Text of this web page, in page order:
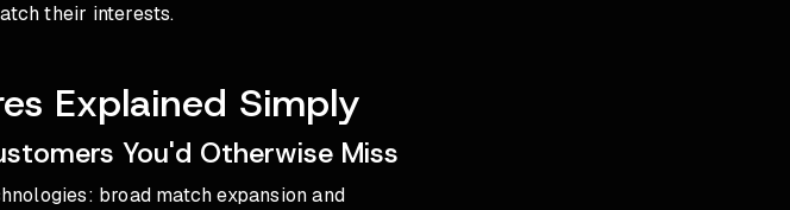
their interests.
Explained Simply
You'd Otherwise Miss
broad match expansion and